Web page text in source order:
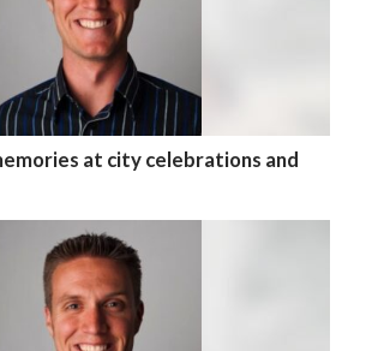
at city celebrations and